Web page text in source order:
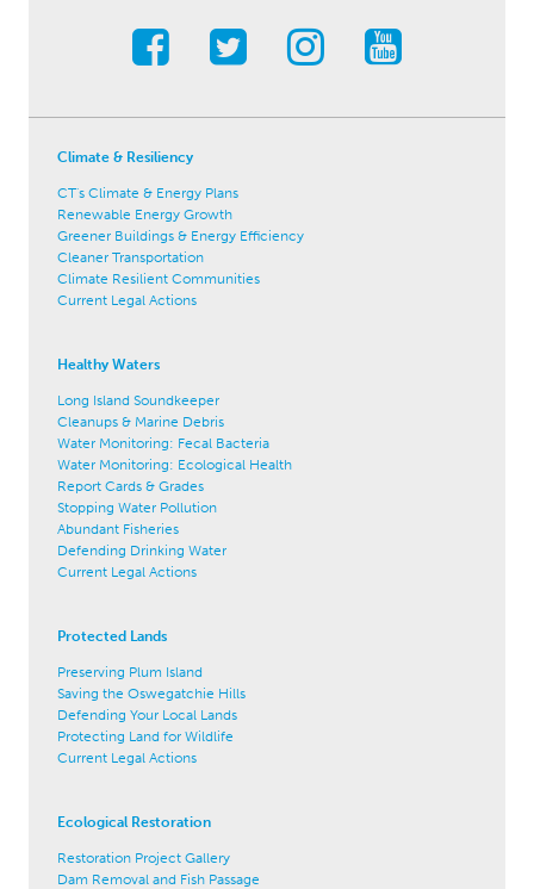
Climate & Resiliency
CT's Climate & Energy Plans
Renewable Energy Growth
Greener Buildings & Energy Efficiency
Cleaner Transportation
Climate Resilient Communities
Current Legal Actions
Healthy Waters
Long Island Soundkeeper
Cleanups & Marine Debris
Water Monitoring: Fecal Bacteria
Water Monitoring: Ecological Health
Report Cards & Grades
Stopping Water Pollution
Abundant Fisheries
Defending Drinking Water
Current Legal Actions
Protected Lands
Preserving Plum Island
Saving the Oswegatchie Hills
Defending Your Local Lands
Protecting Land for Wildlife
Current Legal Actions
Ecological Restoration
Restoration Project Gallery
Dam Removal and Fish Passage